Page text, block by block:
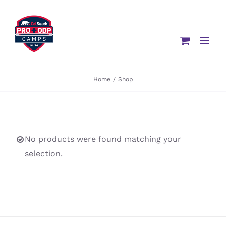
content
Home / Shop
No products were found matching your
selection.